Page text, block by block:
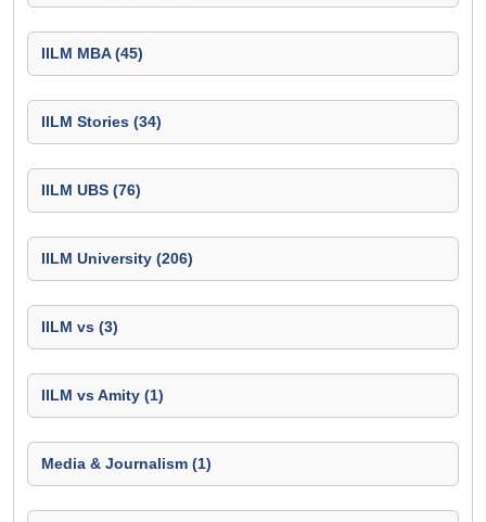
IILM MBA (45)
IILM Stories (34)
IILM UBS (76)
IILM University (206)
IILM vs (3)
IILM vs Amity (1)
Media & Journalism (1)